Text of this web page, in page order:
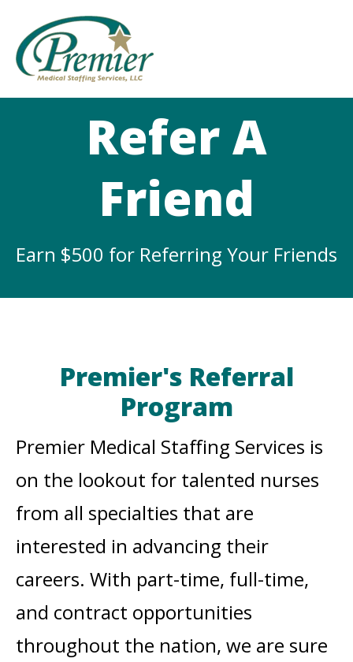
Refer A
Friend
Earn $500 for Referring Your Friends
Premier's Referral
Program
Premier Medical Staffing Services is
on the lookout for talented nurses
from all specialties that are
interested in advancing their
careers. With part-time, full-time,
and contract opportunities
throughout the nation, we are sure